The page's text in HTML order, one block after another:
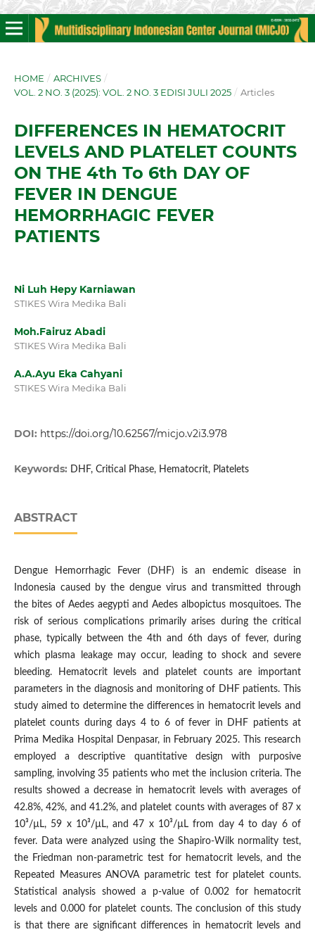
HOME / ARCHIVES /
VOL. 2 NO. 3 (2025): VOL. 2 NO. 3 EDISI JULI 2025 / Articles
DIFFERENCES IN HEMATOCRIT
LEVELS AND PLATELET COUNTS
ON THE 4th To 6th DAY OF
FEVER IN DENGUE
HEMORRHAGIC FEVER
PATIENTS
Ni Luh Hepy Karniawan
STIKES Wira Medika Bali
Moh.Fairuz Abadi
STIKES Wira Medika Bali
A.A.Ayu Eka Cahyani
STIKES Wira Medika Bali
DOI: https://doi.org/10.62567/micjo.v2i3.978
Keywords: DHF, Critical Phase, Hematocrit, Platelets
ABSTRACT
Dengue Hemorrhagic Fever (DHF) is an endemic disease in
Indonesia caused by the dengue virus and transmitted through
the bites of Aedes aegypti and Aedes albopictus mosquitoes. The
risk of serious complications primarily arises during the critical
phase, typically between the 4th and 6th days of fever, during
which plasma leakage may occur, leading to shock and severe
bleeding. Hematocrit levels and platelet counts are important
parameters in the diagnosis and monitoring of DHF patients. This
study aimed to determine the differences in hematocrit levels and
platelet counts during days 4 to 6 of fever in DHF patients at
Prima Medika Hospital Denpasar, in February 2025. This research
employed a descriptive quantitative design with purposive
sampling, involving 35 patients who met the inclusion criteria. The
results showed a decrease in hematocrit levels with averages of
42.8%, 42%, and 41.2%, and platelet counts with averages of 87 x
10³/µL, 59 x 10³/µL, and 47 x 10³/µL from day 4 to day 6 of
fever. Data were analyzed using the Shapiro-Wilk normality test,
the Friedman non-parametric test for hematocrit levels, and the
Repeated Measures ANOVA parametric test for platelet counts.
Statistical analysis showed a p-value of 0.002 for hematocrit
levels and 0.000 for platelet counts. The conclusion of this study
is that there are significant differences in hematocrit levels and